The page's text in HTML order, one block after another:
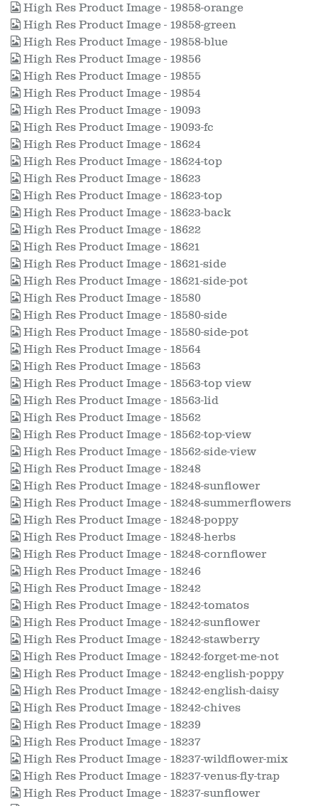
High Res Product Image - 19858-orange
High Res Product Image - 19858-green
High Res Product Image - 19858-blue
High Res Product Image - 19856
High Res Product Image - 19855
High Res Product Image - 19854
High Res Product Image - 19093
High Res Product Image - 19093-fc
High Res Product Image - 18624
High Res Product Image - 18624-top
High Res Product Image - 18623
High Res Product Image - 18623-top
High Res Product Image - 18623-back
High Res Product Image - 18622
High Res Product Image - 18621
High Res Product Image - 18621-side
High Res Product Image - 18621-side-pot
High Res Product Image - 18580
High Res Product Image - 18580-side
High Res Product Image - 18580-side-pot
High Res Product Image - 18564
High Res Product Image - 18563
High Res Product Image - 18563-top view
High Res Product Image - 18563-lid
High Res Product Image - 18562
High Res Product Image - 18562-top-view
High Res Product Image - 18562-side-view
High Res Product Image - 18248
High Res Product Image - 18248-sunflower
High Res Product Image - 18248-summerflowers
High Res Product Image - 18248-poppy
High Res Product Image - 18248-herbs
High Res Product Image - 18248-cornflower
High Res Product Image - 18246
High Res Product Image - 18242
High Res Product Image - 18242-tomatos
High Res Product Image - 18242-sunflower
High Res Product Image - 18242-stawberry
High Res Product Image - 18242-forget-me-not
High Res Product Image - 18242-english-poppy
High Res Product Image - 18242-english-daisy
High Res Product Image - 18242-chives
High Res Product Image - 18239
High Res Product Image - 18237
High Res Product Image - 18237-wildflower-mix
High Res Product Image - 18237-venus-fly-trap
High Res Product Image - 18237-sunflower